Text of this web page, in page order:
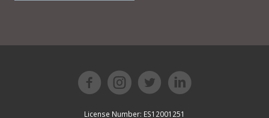
License Number: ES12001251